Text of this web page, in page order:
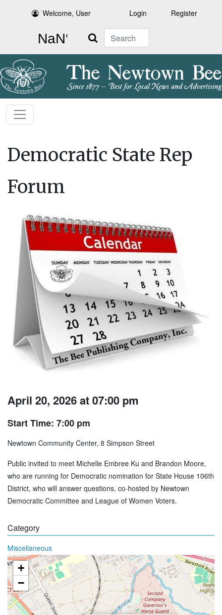
Welcome, User Login Register
Search
Democratic State Rep
Forum
April 20, 2026 at 07:00 pm
Start Time: 7:00 pm
Newtown Community Center, 8 Simpson Street
Public invited to meet Michelle Embree Ku and Brandon Moore,
who are running for Democratic nomination for State House 106th
District, who will answer questions, co-hosted by Newtown
Democratic Committee and League of Women Voters.
Category
Miscellaneous
+
−